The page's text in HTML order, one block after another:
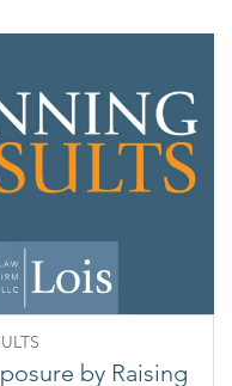
by Raising